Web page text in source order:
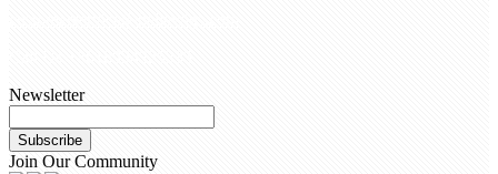
Newsletter
Subscribe
Join Our Community